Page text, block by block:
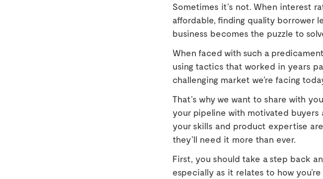
Sometimes it’s not. When interest
affordable, finding quality borrower
business becomes the puzzle to
When faced with such a
using tactics that worked in years
challenging market we’re facing
That’s why we want to share with
your pipeline with motivated buyers
your skills and product expertise
they’ll need it more than ever.
First, you should take a step back
especially as it relates to how